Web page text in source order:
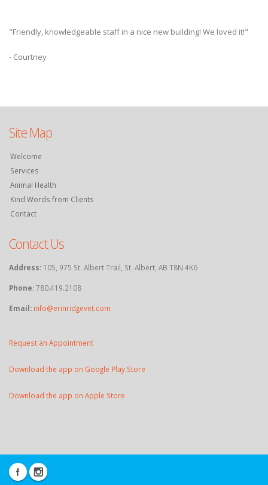
"Friendly, knowledgeable staff in a nice new building! We loved it!"
- Courtney
Site Map
Welcome
Services
Animal Health
Kind Words from Clients
Contact
Contact Us
Address: 105, 975 St. Albert Trail, St. Albert, AB T8N 4K6
Phone:780.419.2108
Email: info@erinridgevet.com
Request an Appointment
Download the app on Google Play Store
Download the app on Apple Store